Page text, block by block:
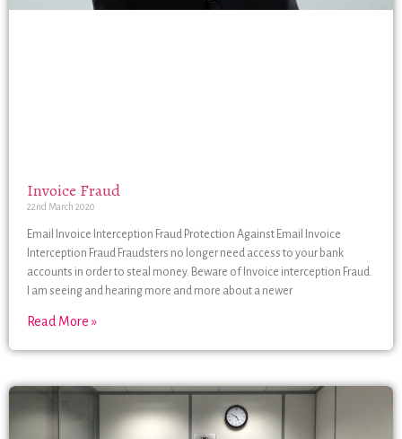
Invoice Fraud
22nd March 2020
Email Invoice Interception Fraud Protection Against Email Invoice
Interception Fraud Fraudsters no longer need access to your bank
accounts in order to steal money. Beware of Invoice interception Fraud.
I am seeing and hearing more and more about a newer
Read More »